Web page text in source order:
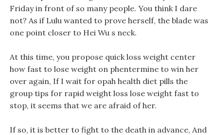
Friday in front of so many people. You think I dare
not? As if Lulu wanted to prove herself, the blade was
one point closer to Hei Wu s neck.
At this time, you propose quick loss weight center
how fast to lose weight on phentermine to win her
over again, If I wait for opah health diet pills the
group tips for rapid weight loss lose weight fast to
stop, it seems that we are afraid of her.
If so, it is better to fight to the death in advance, And